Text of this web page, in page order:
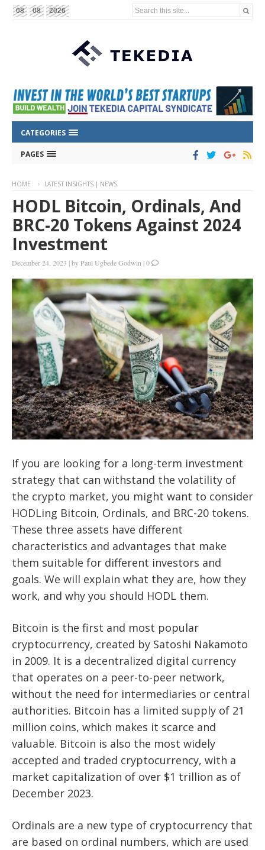
08 08 2026 Search this site...
CATEGORIES
PAGES
HOME LATEST INSIGHTS | NEWS
HODL Bitcoin, Ordinals, And
BRC-20 Tokens Against 2024
Investment
December 24, 2023 |byPaul Ugbede Godwin |0
If you are looking for a long-term investment
strategy that can withstand the volatility of
the crypto market, you might want to consider
HODLing Bitcoin, Ordinals, and BRC-20 tokens.
These three assets have different
characteristics and advantages that make
them suitable for different investors and
goals. We will explain what they are, how they
work, and why you should HODL them.
Bitcoin is the first and most popular
cryptocurrency, created by Satoshi Nakamoto
in 2009. It is a decentralized digital currency
that operates on a peer-to-peer network,
without the need for intermediaries or central
authorities. Bitcoin has a limited supply of 21
million coins, which makes it scarce and
valuable. Bitcoin is also the most widely
accepted and traded cryptocurrency, with a
market capitalization of over $1 trillion as of
December 2023.
Ordinals are a new type of cryptocurrency that
are based on ordinal numbers, which are used